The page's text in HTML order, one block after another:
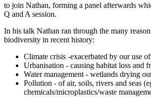
to join Nathan, forming a panel afterwards
Q and A session.
In his talk Nathan ran through the many
biodiversity in recent history:
Climate crisis -exacerbated by our use
Urbanisation - causing habitat loss and
Water management - wetlands drying
Pollution - of air, soils, rivers and seas
chemicals/microplastics/waste